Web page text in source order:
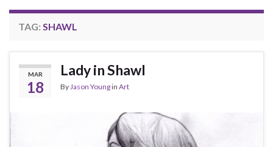
TAG: SHAWL
MAR
18
Lady in Shawl
By Jason Youngin Art